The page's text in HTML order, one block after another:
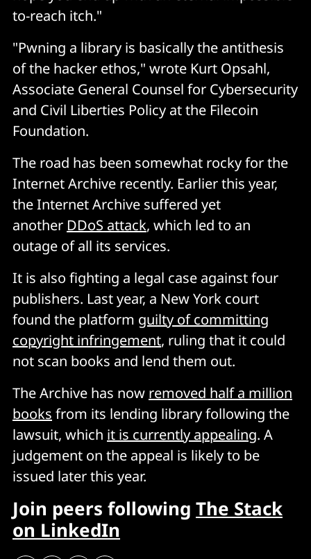
to-reach itch."
"Pwning a library is basically the antithesis
of the hacker ethos," wrote Kurt Opsahl,
Associate General Counsel for Cybersecurity
and Civil Liberties Policy at the Filecoin
Foundation.
The road has been somewhat rocky for the
Internet Archive recently. Earlier this year,
the Internet Archive suffered yet
another DDoS attack, which led to an
outage of all its services.
It is also fighting a legal case against four
publishers. Last year, a New York court
found the platform guilty of committing
copyright infringement, ruling that it could
not scan books and lend them out.
The Archive has now removed half a million
books from its lending library following the
lawsuit, which it is currently appealing. A
judgement on the appeal is likely to be
issued later this year.
Join peers following The Stack
on LinkedIn